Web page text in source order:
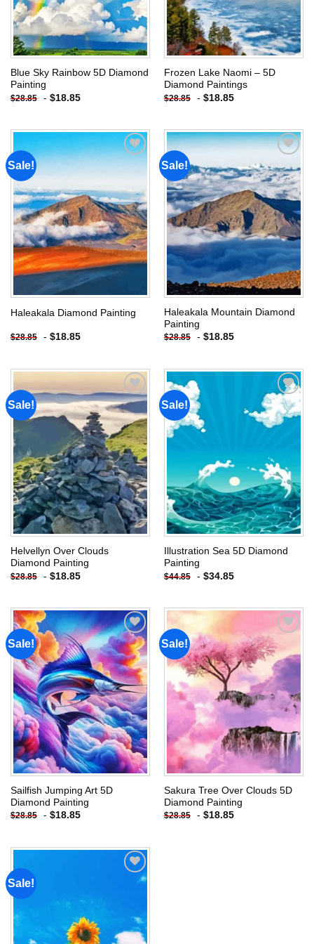
Blue Sky Rainbow 5D Diamond
Painting
$28.85 - $18.85
Frozen Lake Naomi – 5D
Diamond Paintings
$28.85 - $18.85
Sale!
Add to
wishlist
Haleakala Diamond Painting
$28.85 - $18.85
Sale!
Add to
wishlist
Haleakala Mountain Diamond
Painting
$28.85 - $18.85
Sale!
Add to
wishlist
Helvellyn Over Clouds
Diamond Painting
$28.85 - $18.85
Sale!
Add to
Illustration Sea 5D Diamond
Painting
$44.85 - $34.85
Sale!
Add to
wishlist
Sailfish Jumping Art 5D
Diamond Painting
$28.85 - $18.85
Sale!
Add to
wishlist
Sakura Tree Over Clouds 5D
Diamond Painting
$28.85 - $18.85
Sale!
wishlist